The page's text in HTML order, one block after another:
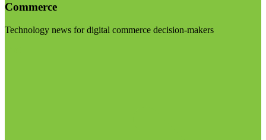
Commerce
Technology news for digital commerce decision-makers